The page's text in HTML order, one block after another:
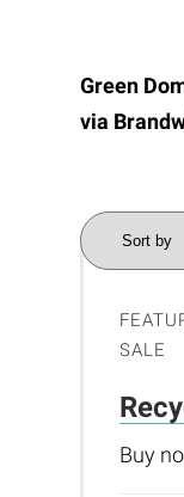
Green
via
SALE
Buy